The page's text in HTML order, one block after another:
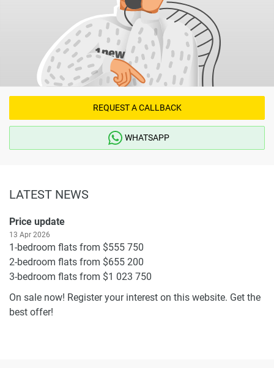
REQUEST A CALLBACK
WHATSAPP
LATEST NEWS
Price update
13 Apr 2026
1-bedroom flats from $555 750
2-bedroom flats from $655 200
3-bedroom flats from $1 023 750
On sale now! Register your interest on this website. Get the
best offer!